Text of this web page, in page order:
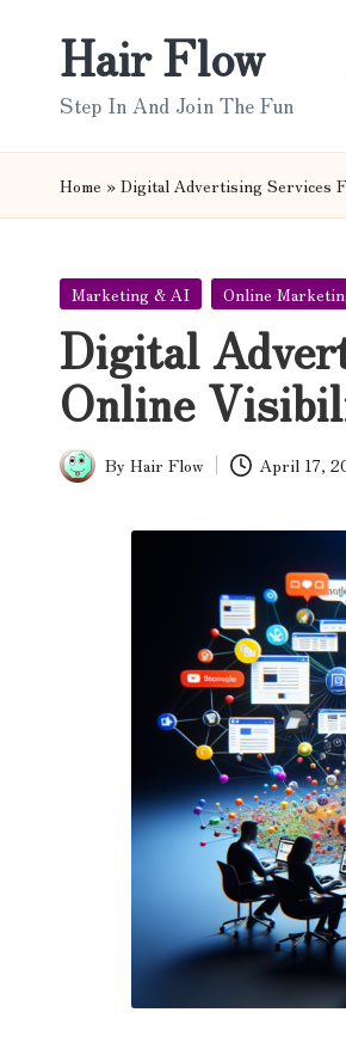
Hair Flow
Step In And Join The Fun
Home » Digital Advertising Services
Posted
Marketing & AI Online
Digital
Online
Posted
By Hair Flow April 17,